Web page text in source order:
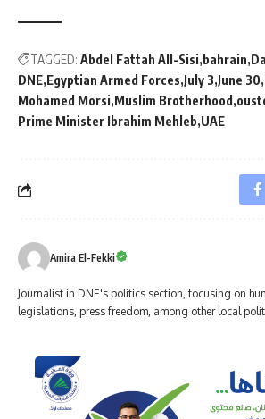
TAGGED: Abdel Fattah All-Sisi bahrain
DNE Egyptian Armed Forces July 3 June 30
Mohamed Morsi Muslim Brotherhood
Prime Minister Ibrahim Mehleb UAE
Amira El-Fekki
Journalist in DNE's politics section, focusing on
legislations, press freedom, among other local